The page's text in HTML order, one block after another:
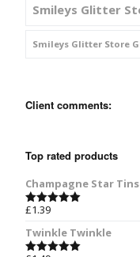
Smileys Glitter
Smileys Glitter Store
Client comments:
Top rated products
Champagne Star
Rated
£1.39
Twinkle Twinkle